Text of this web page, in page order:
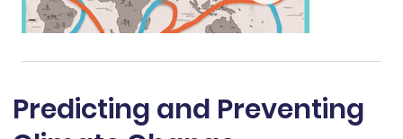
Predicting and Preventing